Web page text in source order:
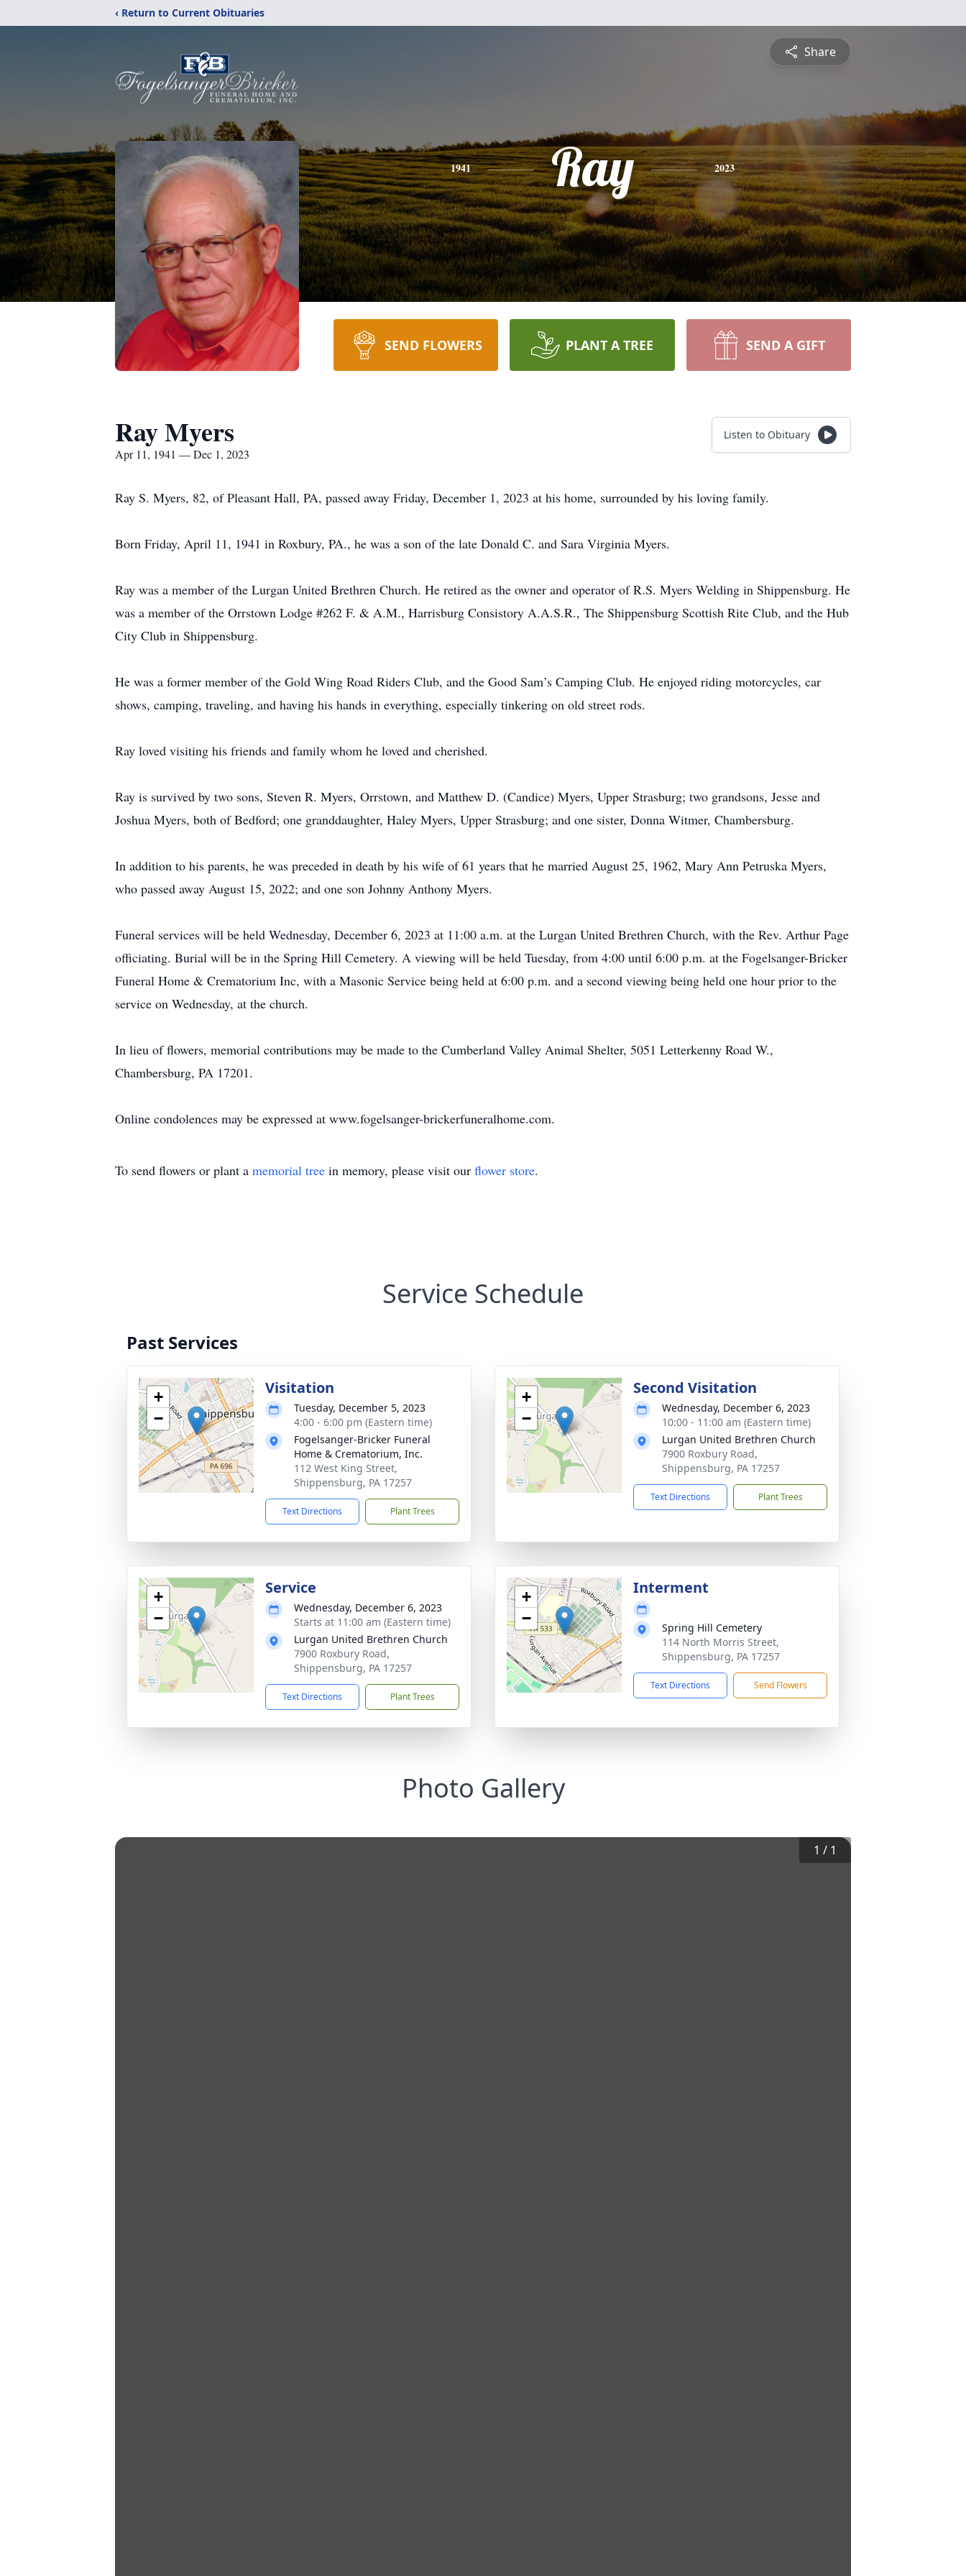
‹ Return to Current Obituaries
Share
1941 Ray 2023
SEND FLOWERS PLANT A TREE SEND A GIFT
Ray Myers
Apr 11, 1941 — Dec 1, 2023
Listen to Obituary
Ray S. Myers, 82, of Pleasant Hall, PA, passed away Friday, December 1, 2023 at his home, surrounded by his loving family.
Born Friday, April 11, 1941 in Roxbury, PA., he was a son of the late Donald C. and Sara Virginia Myers.
Ray was a member of the Lurgan United Brethren Church. He retired as the owner and operator of R.S. Myers Welding in Shippensburg. He
was a member of the Orrstown Lodge #262 F. & A.M., Harrisburg Consistory A.A.S.R., The Shippensburg Scottish Rite Club, and the Hub
City Club in Shippensburg.
He was a former member of the Gold Wing Road Riders Club, and the Good Sam’s Camping Club. He enjoyed riding motorcycles, car
shows, camping, traveling, and having his hands in everything, especially tinkering on old street rods.
Ray loved visiting his friends and family whom he loved and cherished.
Ray is survived by two sons, Steven R. Myers, Orrstown, and Matthew D. (Candice) Myers, Upper Strasburg; two grandsons, Jesse and
Joshua Myers, both of Bedford; one granddaughter, Haley Myers, Upper Strasburg; and one sister, Donna Witmer, Chambersburg.
In addition to his parents, he was preceded in death by his wife of 61 years that he married August 25, 1962, Mary Ann Petruska Myers,
who passed away August 15, 2022; and one son Johnny Anthony Myers.
Funeral services will be held Wednesday, December 6, 2023 at 11:00 a.m. at the Lurgan United Brethren Church, with the Rev. Arthur Page
officiating. Burial will be in the Spring Hill Cemetery. A viewing will be held Tuesday, from 4:00 until 6:00 p.m. at the Fogelsanger-Bricker
Funeral Home & Crematorium Inc, with a Masonic Service being held at 6:00 p.m. and a second viewing being held one hour prior to the
service on Wednesday, at the church.
In lieu of flowers, memorial contributions may be made to the Cumberland Valley Animal Shelter, 5051 Letterkenny Road W.,
Chambersburg, PA 17201.
Online condolences may be expressed at www.fogelsanger-brickerfuneralhome.com.
To send flowers or plant a memorial tree in memory, please visit our flower store.
Service Schedule
Past Services
+
−
Visitation
Tuesday, December 5, 2023
4:00 - 6:00 pm (Eastern time)
Fogelsanger-Bricker Funeral
Home & Crematorium, Inc.
112 West King Street,
Shippensburg, PA 17257
Text Directions Plant Trees
+
−
Second Visitation
Wednesday, December 6, 2023
10:00 - 11:00 am (Eastern time)
Lurgan United Brethren Church
7900 Roxbury Road,
Shippensburg, PA 17257
Text Directions Plant Trees
+
−
Service
Wednesday, December 6, 2023
Starts at 11:00 am (Eastern time)
Lurgan United Brethren Church
7900 Roxbury Road,
Shippensburg, PA 17257
Text Directions Plant Trees
+
−
Interment
Spring Hill Cemetery
114 North Morris Street,
Shippensburg, PA 17257
Text Directions Send Flowers
Photo Gallery
1 / 1